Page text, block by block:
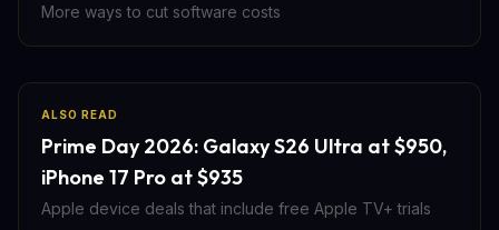
More ways to cut software costs
ALSO READ
Prime Day 2026: Galaxy S26 Ultra at $950,
iPhone 17 Pro at $935
Apple device deals that include free Apple TV+ trials